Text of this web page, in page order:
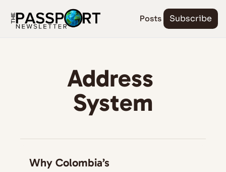
Posts Subscribe
Address
System
Why Colombia’s